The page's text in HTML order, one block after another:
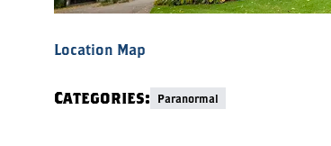
Location Map
Categories: Paranormal